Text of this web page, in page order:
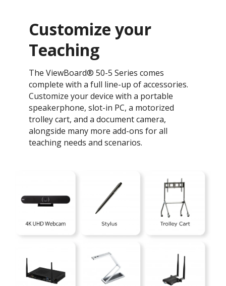
Customize your
Teaching ​
The ViewBoard® 50-5 Series comes
complete with a full line-up of accessories.
Customize your device with a portable
speakerphone, slot-in PC, a motorized
trolley cart, and a document camera,
alongside many more add-ons for all
teaching needs and scenarios.